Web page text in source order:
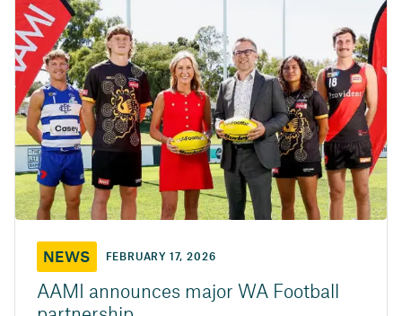
NEWS FEBRUARY 17, 2026
AAMI announces major WA Football